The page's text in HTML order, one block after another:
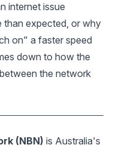
internet issue
than expected, or why
on" a faster speed
down to how the
the network
(NBN) is Australia's